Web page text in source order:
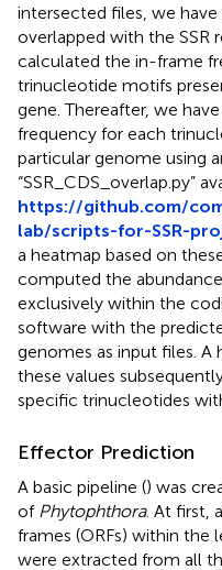
intersected files, we
overlapped with the SSR
calculated the in-frame
trinucleotide motifs
gene. Thereafter, we
frequency for each
particular genome using
“SSR_CDS_overlap.py”
https://github.com/
lab/scripts-for-SSR-
a heatmap based on
computed the
exclusively within the
software with the
genomes as input files. A
these values
specific trinucleotides
Effector Prediction
A basic pipeline () was
of Phytophthora. At first,
frames (ORFs) within
were extracted from all